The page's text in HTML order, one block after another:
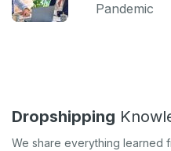
Pandemic
Dropshipping
We share everything learned